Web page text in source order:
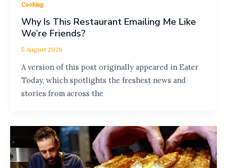
Cooking
Why Is This Restaurant Emailing Me Like
We’re Friends?
5 August 2026
A version of this post originally appeared in Eater
Today, which spotlights the freshest news and
stories from across the